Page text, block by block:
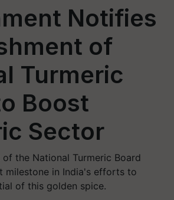
Notifies
of
Turmeric
Boost
Sector
the National Turmeric Board
milestone in India's efforts to
of this golden spice.